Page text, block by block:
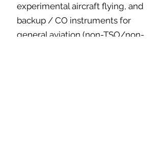
experimental aircraft flying, and
backup / CO instruments for
general aviation (non-TSO/non-